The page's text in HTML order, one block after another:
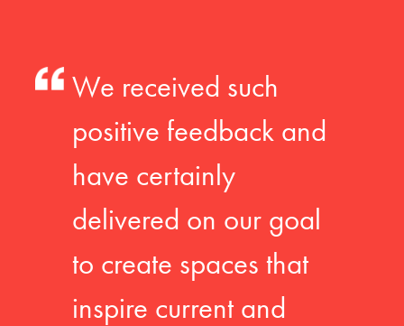
We received such
positive feedback and
have certainly
delivered on our goal
to create spaces that
inspire current and